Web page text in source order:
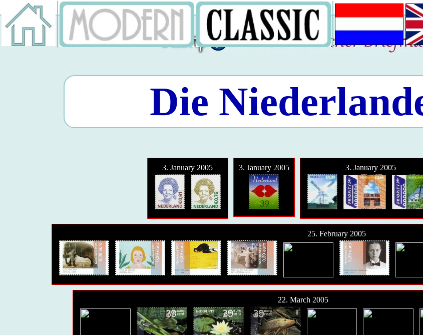
Die
3. January 2005 3. January 2005 3. January 2005
25. February 2005
22. March 2005